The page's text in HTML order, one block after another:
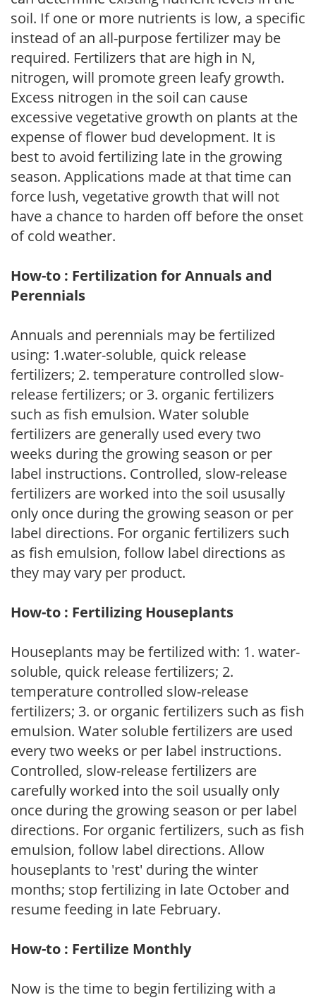
soil. If one or more nutrients is low, a specific
instead of an all-purpose fertilizer may be
required. Fertilizers that are high in N,
nitrogen, will promote green leafy growth.
Excess nitrogen in the soil can cause
excessive vegetative growth on plants at the
expense of flower bud development. It is
best to avoid fertilizing late in the growing
season. Applications made at that time can
force lush, vegetative growth that will not
have a chance to harden off before the onset
of cold weather.
How-to : Fertilization for Annuals and
Perennials
Annuals and perennials may be fertilized
using: 1.water-soluble, quick release
fertilizers; 2. temperature controlled slow-
release fertilizers; or 3. organic fertilizers
such as fish emulsion. Water soluble
fertilizers are generally used every two
weeks during the growing season or per
label instructions. Controlled, slow-release
fertilizers are worked into the soil ususally
only once during the growing season or per
label directions. For organic fertilizers such
as fish emulsion, follow label directions as
they may vary per product.
How-to : Fertilizing Houseplants
Houseplants may be fertilized with: 1. water-
soluble, quick release fertilizers; 2.
temperature controlled slow-release
fertilizers; 3. or organic fertilizers such as fish
emulsion. Water soluble fertilizers are used
every two weeks or per label instructions.
Controlled, slow-release fertilizers are
carefully worked into the soil usually only
once during the growing season or per label
directions. For organic fertilizers, such as fish
emulsion, follow label directions. Allow
houseplants to 'rest' during the winter
months; stop fertilizing in late October and
resume feeding in late February.
How-to : Fertilize Monthly
Now is the time to begin fertilizing with a